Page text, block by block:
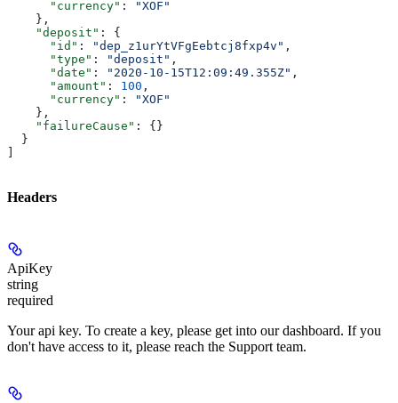
      "currency"
:
"XOF"
    },
    "deposit"
: {
      "id"
: "dep_z1urYtVFgEebtcj8fxp4v" ,
      "type"
: "deposit" ,
      "date"
: "2020-10-15T12:09:49.355Z" ,
      "amount"
: 100 ,
      "currency"
:
"XOF"
    },
    "failureCause"
: {}
  }
Headers
ApiKey
string
required
Your api key. To create a key, please get into our dashboard. If you
don't have access to it, please reach the Support team.